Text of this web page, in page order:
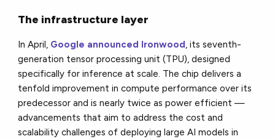
The infrastructure layer
In April, Google announced Ironwood, its seventh-
generation tensor processing unit (TPU), designed
specifically for inference at scale. The chip delivers a
tenfold improvement in compute performance over its
predecessor and is nearly twice as power efficient —
advancements that aim to address the cost and
scalability challenges of deploying large AI models in